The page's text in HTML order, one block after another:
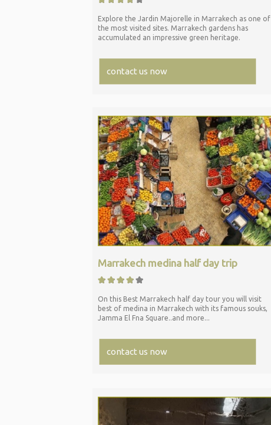
Marrakech medina half day trip
On this Best Marrakech half day tour you will visit
best of medina in Marrakech with its famous souks,
Jamma El Fna Square..and more...
contact us now
Explore the Jardin Majorelle in Marrakech as one of
the most visited sites. Marrakech gardens has
accumulated an impressive green heritage.
contact us now